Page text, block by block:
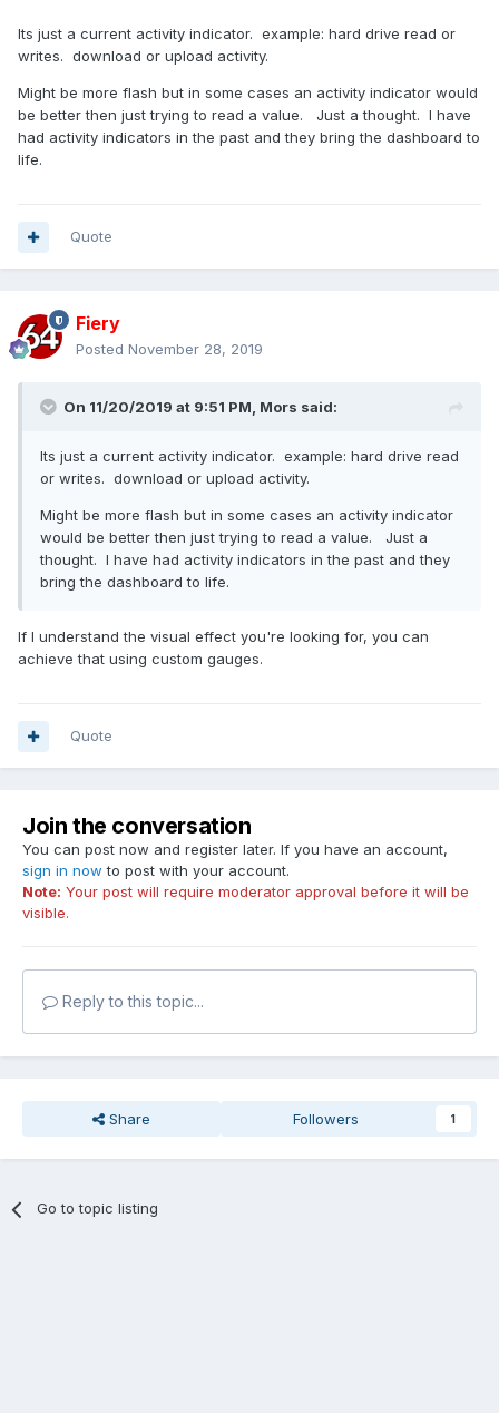
Its just a current activity indicator. example: hard drive read or
writes. download or upload activity.
Might be more flash but in some cases an activity indicator would
be better then just trying to read a value. Just a thought. I have
had activity indicators in the past and they bring the dashboard to
life.
Quote
Fiery
Posted November 28, 2019
On 11/20/2019 at 9:51 PM, Mors said:
Its just a current activity indicator. example: hard drive read
or writes. download or upload activity.
Might be more flash but in some cases an activity indicator
would be better then just trying to read a value. Just a
thought. I have had activity indicators in the past and they
bring the dashboard to life.
If I understand the visual effect you're looking for, you can
achieve that using custom gauges.
Quote
Join the conversation
You can post now and register later. If you have an account,
sign in now to post with your account.
Note: Your post will require moderator approval before it will be
visible.
Reply to this topic...
Share Followers 1
Go to topic listing